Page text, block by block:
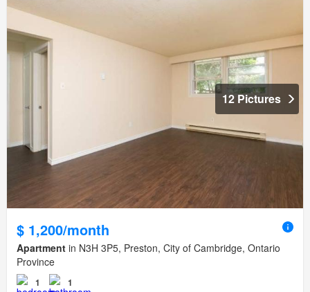
12 Pictures
$ 1,200/month
Apartment in N3H 3P5, Preston, City of Cambridge, Ontario
Province
1 1